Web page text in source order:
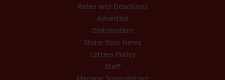
Rates and Deadlines
Advertise
Distribution
Share Your News
Letters Policy
Staff